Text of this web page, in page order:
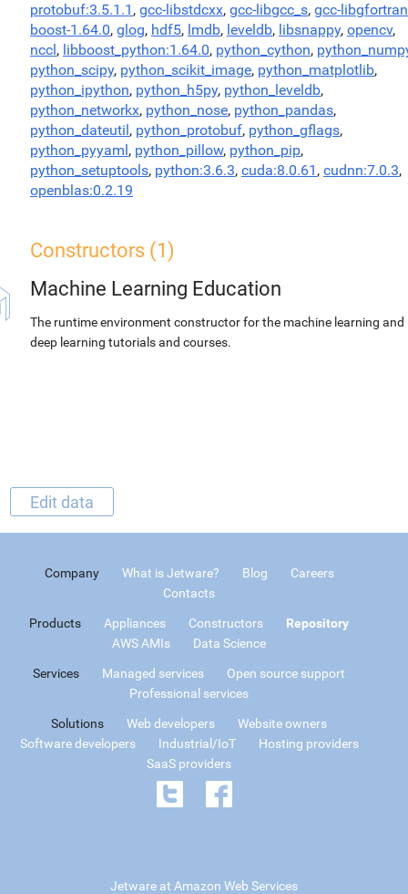
protobuf:3.5.1.1 , gcc-libstdcxx, gcc-libgcc_s, gcc-libgfortran
boost-1.64.0, glog, hdf5, lmdb, leveldb, libsnappy, opencv,
nccl, libboost_python:1.64.0, python_cython,
python_scipy, python_scikit_image, python_matplotlib,
python_ipython, python_h5py, python_leveldb,
python_networkx, python_nose, python_pandas,
python_dateutil, python_protobuf, python_gflags,
python_pyyaml, python_pillow, python_pip,
python_setuptools, python:3.6.3, cuda:8.0.61 , cudnn:7.0.3,
openblas:0.2.19
Constructors (1)
Machine Learning Education
The runtime environment constructor for the machine learning and
deep learning tutorials and courses.
Edit data
Company What is Jetware? Blog
Careers
Contacts
Products Appliances Constructors
Repository
AWS AMIs
Data Science
Services Managed services
Open source support
Professional services
Solutions Web developers
Website owners
Software developers
Industrial/IoT
Hosting providers
SaaS providers
Jetware at Amazon Web Services